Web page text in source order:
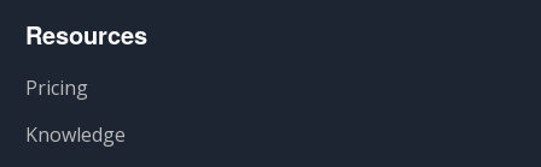
Resources
Pricing
Knowledge